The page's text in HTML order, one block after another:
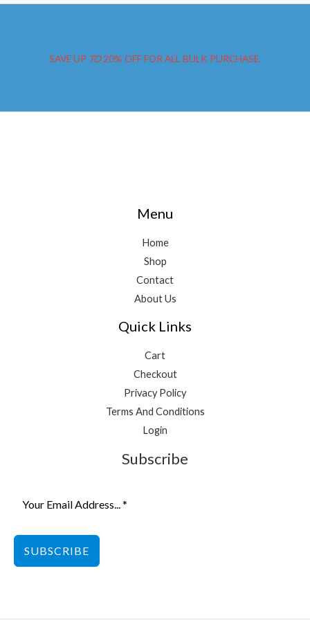
SAVE UP TO20% OFF FOR ALL BULK PURCHASE.
Menu
Home
Shop
Contact
About Us
Quick Links
Cart
Checkout
Privacy Policy
Terms And Conditions
Login
Subscribe
SUBSCRIBE